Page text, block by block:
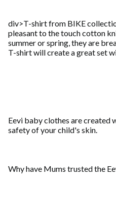
div>T-shirt from BIKE
pleasant to the touch cotton
summer or spring, they are
T-shirt will create a great set
Eevi baby clothes are created
safety of your child's skin.
Why have Mums trusted the